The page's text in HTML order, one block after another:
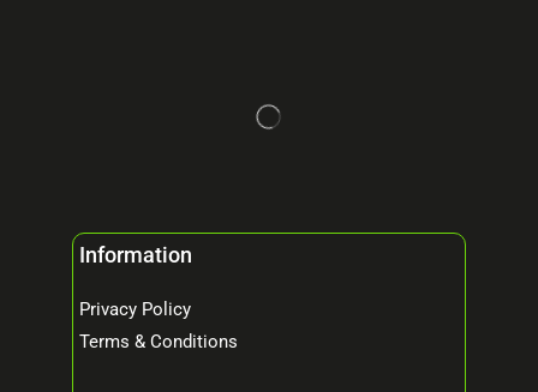
Information
Privacy Policy
Terms & Conditions